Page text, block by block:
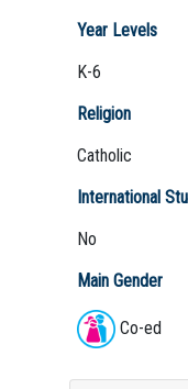
Year Levels
K-6
Religion
Catholic
International
No
Main Gender
Co-ed